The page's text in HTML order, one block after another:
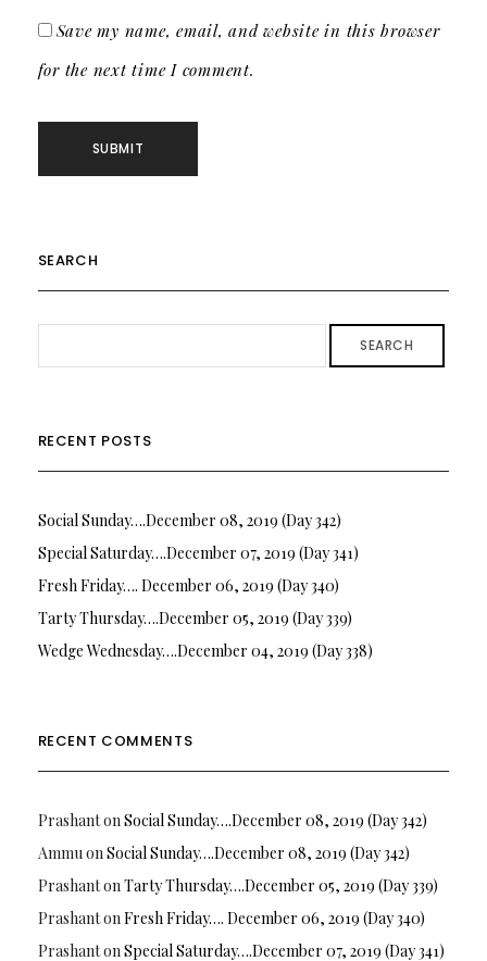
Save my name, email, and website in this browser
for the next time I comment.
SEARCH
SEARCH
RECENT POSTS
Social Sunday….December 08, 2019 (Day 342)
Special Saturday….December 07, 2019 (Day 341)
Fresh Friday…. December 06, 2019 (Day 340)
Tarty Thursday….December 05, 2019 (Day 339)
Wedge Wednesday….December 04, 2019 (Day 338)
RECENT COMMENTS
PrashantonSocial Sunday….December 08, 2019 (Day 342)
AmmuonSocial Sunday….December 08, 2019 (Day 342)
PrashantonTarty Thursday….December 05, 2019 (Day 339)
PrashantonFresh Friday…. December 06, 2019 (Day 340)
PrashantonSpecial Saturday….December 07, 2019 (Day 341)